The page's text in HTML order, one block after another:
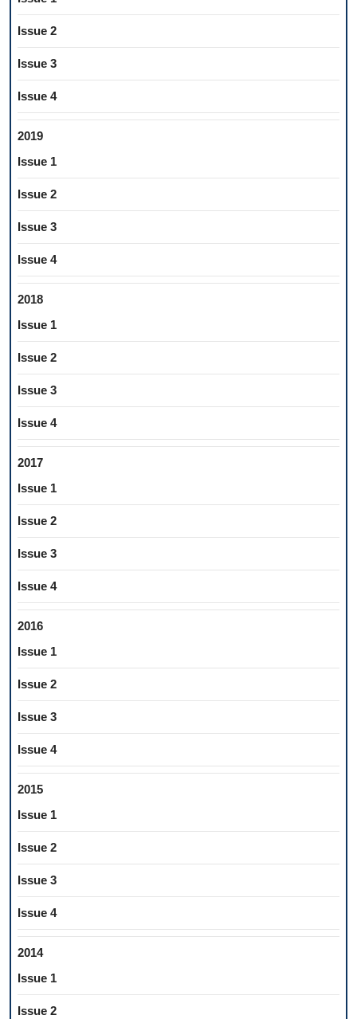
Issue 2
Issue 3
Issue 4
2019
Issue 1
Issue 2
Issue 3
Issue 4
2018
Issue 1
Issue 2
Issue 3
Issue 4
2017
Issue 1
Issue 2
Issue 3
Issue 4
2016
Issue 1
Issue 2
Issue 3
Issue 4
2015
Issue 1
Issue 2
Issue 3
Issue 4
2014
Issue 1
Issue 2